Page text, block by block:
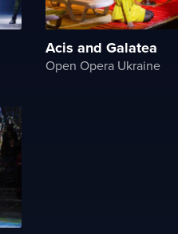
Acis and Galatea
Open Opera Ukraine